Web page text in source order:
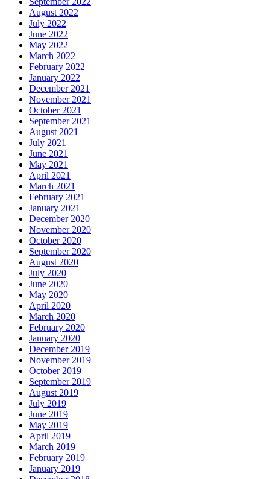
August 2022
July 2022
June 2022
May 2022
March 2022
February 2022
January 2022
December 2021
November 2021
October 2021
September 2021
August 2021
July 2021
June 2021
May 2021
April 2021
March 2021
February 2021
January 2021
December 2020
November 2020
October 2020
September 2020
August 2020
July 2020
June 2020
May 2020
April 2020
March 2020
February 2020
January 2020
December 2019
November 2019
October 2019
September 2019
August 2019
July 2019
June 2019
May 2019
April 2019
March 2019
February 2019
January 2019